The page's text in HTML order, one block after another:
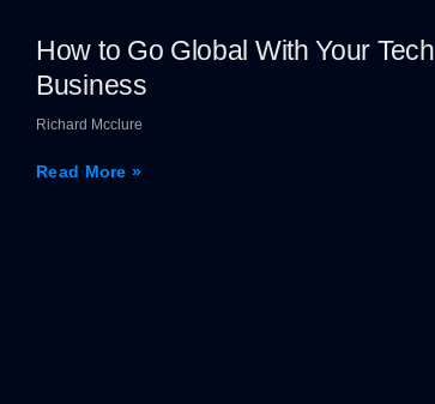
How to Go Global With Your Tech
Business
Richard Mcclure
Read More »